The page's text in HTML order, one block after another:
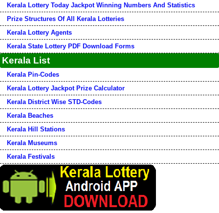
Kerala Lottery Today Jackpot Winning Numbers And Statistics
Prize Structures Of All Kerala Lotteries
Kerala Lottery Agents
Kerala State Lottery PDF Download Forms
Kerala List
Kerala Pin-Codes
Kerala Lottery Jackpot Prize Calculator
Kerala District Wise STD-Codes
Kerala Beaches
Kerala Hill Stations
Kerala Museums
Kerala Festivals